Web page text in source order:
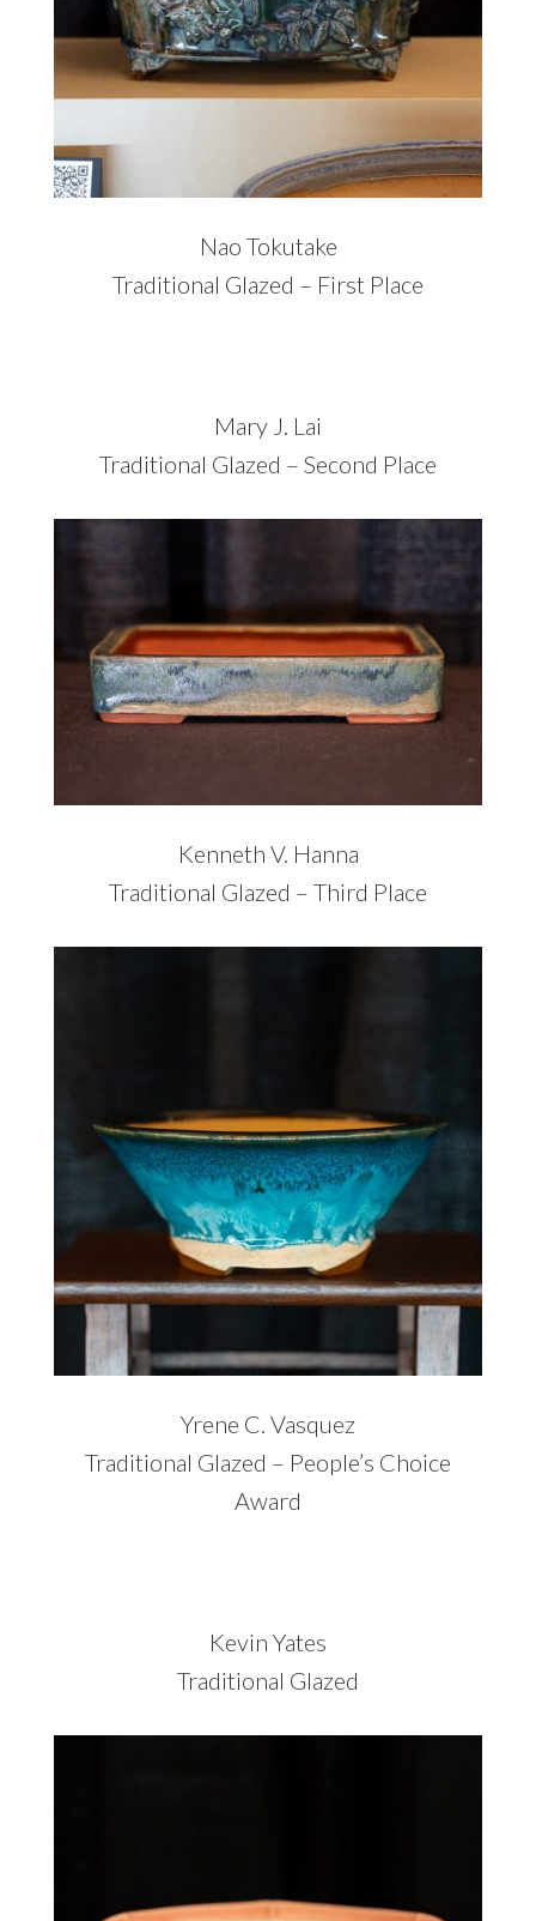
Nao Tokutake
Traditional Glazed – First Place
Mary J. Lai
Traditional Glazed – Second Place
Kenneth V. Hanna
Traditional Glazed – Third Place
Yrene C. Vasquez
Traditional Glazed – People’s Choice
Award
Kevin Yates
Traditional Glazed